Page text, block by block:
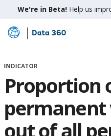
We're in Beta! Help us
Skip
Main
Data 360
INDICATOR
Proportion
out of all